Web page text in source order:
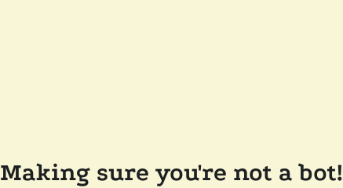
Making sure you're not a bot!